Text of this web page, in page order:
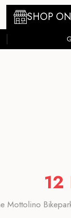
SHOP
12
Mottolino